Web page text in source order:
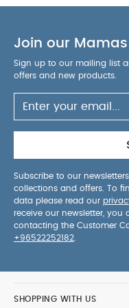
infant and head
and breathable
airflow to child
child's must-have
colour-coded
for installing with
baby cosy and
tightens the 5-point
Dimensions:
Suitability: Suitable
18kg (4 years
from 9kg to 25kg (7
Weighs 8.86kg
Join our
Sign up to our mailing list
offers and new products.
Subscribe to our
collections and offers. To
data please read our
receive our newsletter,
contacting the Customer
+96522252182
SHOPPING WITH US